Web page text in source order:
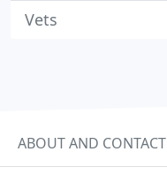
Vets
ABOUT AND CONTACT